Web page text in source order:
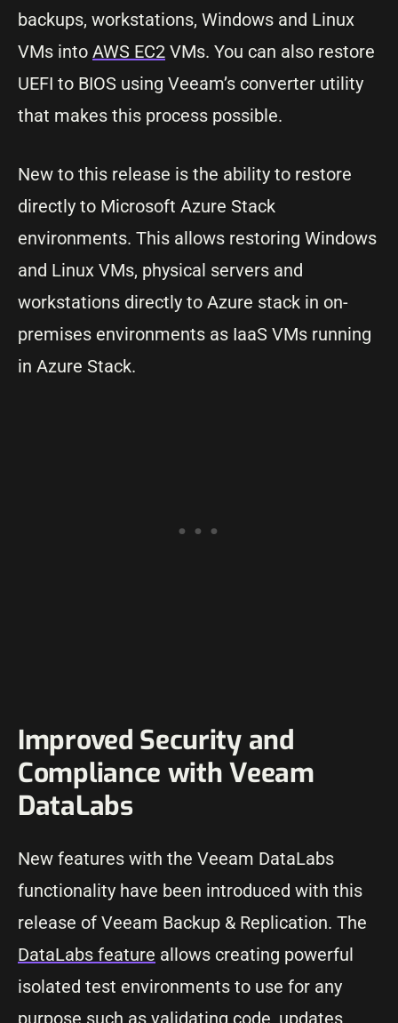
backups, workstations, Windows and Linux
VMs into AWS EC2 VMs. You can also restore
UEFI to BIOS using Veeam’s converter utility
that makes this process possible.
New to this release is the ability to restore
directly to Microsoft Azure Stack
environments. This allows restoring Windows
and Linux VMs, physical servers and
workstations directly to Azure stack in on-
premises environments as IaaS VMs running
in Azure Stack.
Improved Security and
Compliance with Veeam
DataLabs
New features with the Veeam DataLabs
functionality have been introduced with this
release of Veeam Backup & Replication. The
DataLabs feature allows creating powerful
isolated test environments to use for any